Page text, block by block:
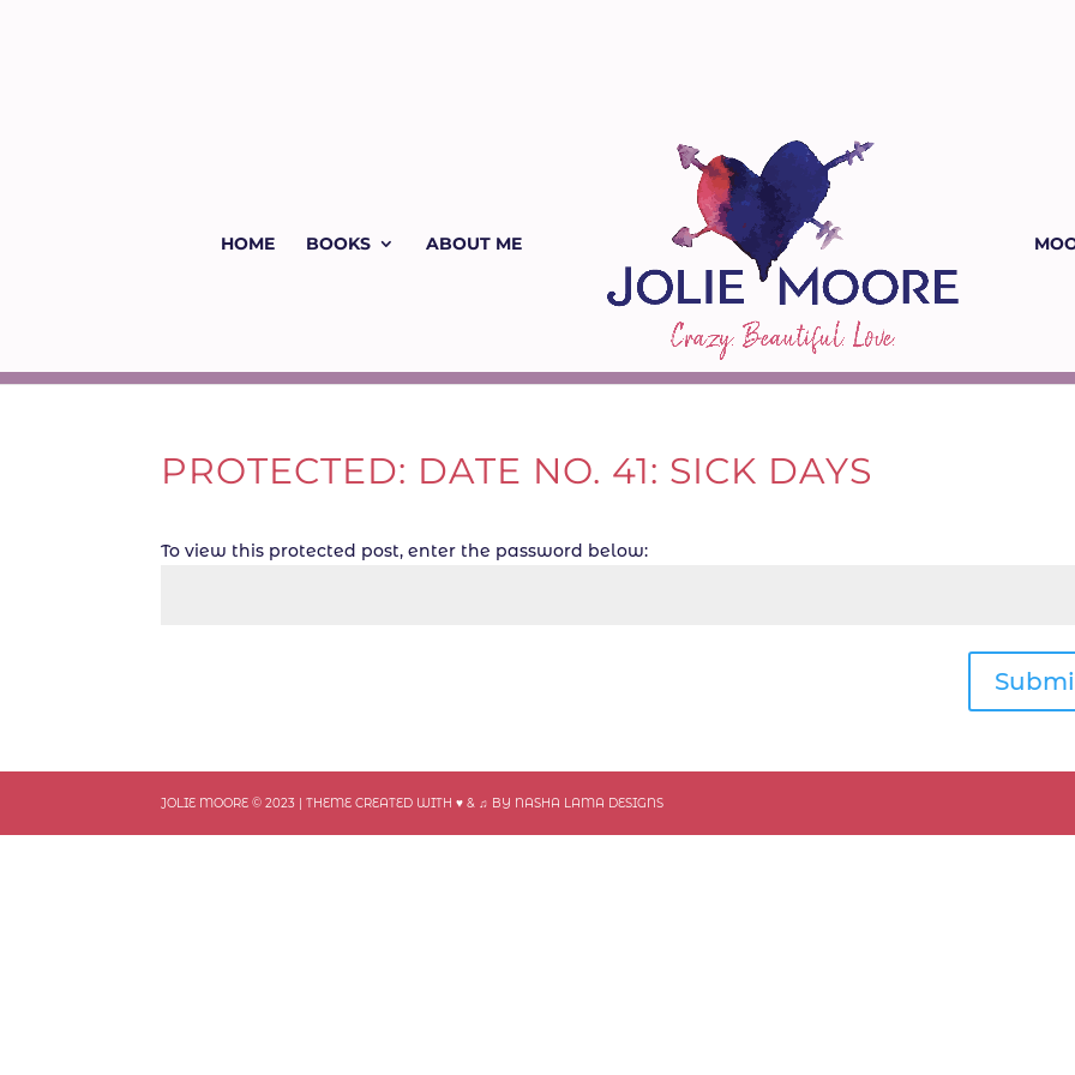
HOME BOOKS ABOUT ME
PROTECTED: DATE NO. 41: SICK DAYS
To view this protected post, enter the password below:
JOLIE MOORE © 2023 | THEME CREATED WITH ♥ & ♫ BY NASHA LAMA DESIGNS